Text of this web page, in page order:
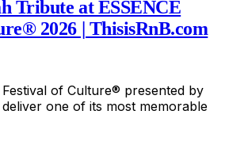
Tribute at ESSENCE
2026 | ThisisRnB.com
Festival of Culture® presented by
one of its most memorable